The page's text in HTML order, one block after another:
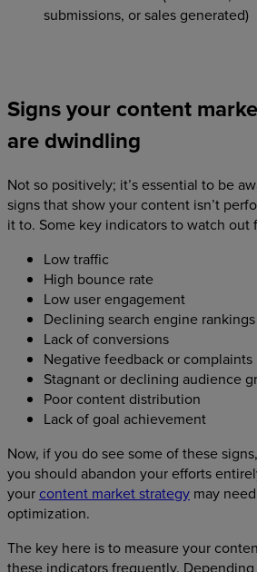
submissions, or sales generated)
Signs your content
are dwindling
Not so positively; it’s essential to be
signs that show your content isn’t
it to. Some key indicators to watch out
Low traffic
High bounce rate
Low user engagement
Declining search engine rankings
Lack of conversions
Negative feedback or complaints
Stagnant or declining audience
Poor content distribution
Lack of goal achievement
Now, if you do see some of these
you should abandon your efforts
your content market strategy may
optimization.
The key here is to measure your
these indicators frequently.